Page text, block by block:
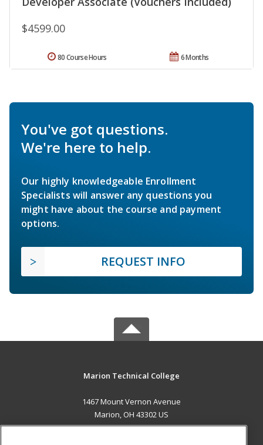
$4599.00
6 Months
80 Course Hours
You've got questions.
We're here to help.
Our highly knowledgeable Enrollment
Specialists will answer any questions you
might have about the course and payment
options.
REQUEST INFO
Marion Technical College
1467 Mount Vernon Avenue
Marion, OH 43302 US